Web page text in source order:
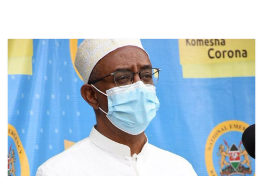
News,Kenya
News
Today
News
za
Leo,
Kenya